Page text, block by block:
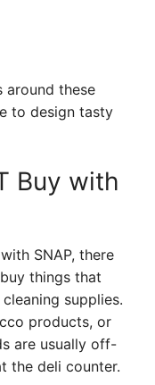
around these
to design tasty
Buy with
SNAP, there
things that
supplies.
products, or
are usually off-
the deli counter.